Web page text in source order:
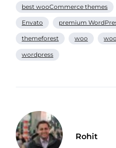
best wooCommerce themes
Envato premium
themeforest woo
wordpress
Rohit